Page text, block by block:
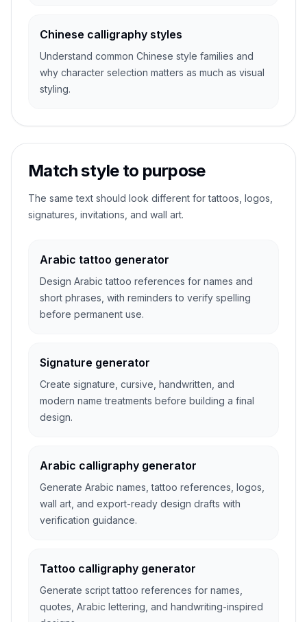
Chinese calligraphy styles
Understand common Chinese style families and
why character selection matters as much as visual
styling.
Match style to purpose
The same text should look different for tattoos, logos,
signatures, invitations, and wall art.
Arabic tattoo generator
Design Arabic tattoo references for names and
short phrases, with reminders to verify spelling
before permanent use.
Signature generator
Create signature, cursive, handwritten, and
modern name treatments before building a final
design.
Arabic calligraphy generator
Generate Arabic names, tattoo references, logos,
wall art, and export-ready design drafts with
verification guidance.
Tattoo calligraphy generator
Generate script tattoo references for names,
quotes, Arabic lettering, and handwriting-inspired